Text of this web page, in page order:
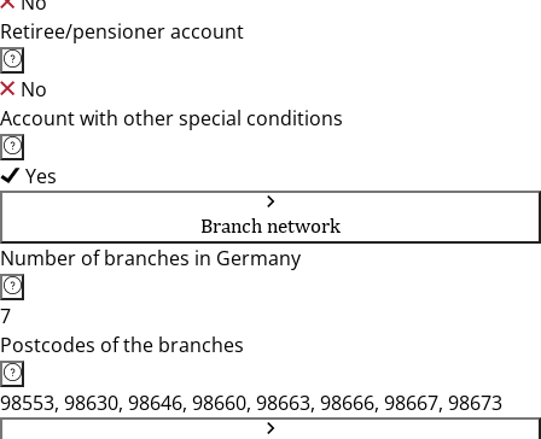
Retiree/pensioner account
No
Account with other special conditions
Yes
Branch network
Number of branches in Germany
7
Postcodes of the branches
98553, 98630, 98646, 98660, 98663, 98666, 98667, 98673